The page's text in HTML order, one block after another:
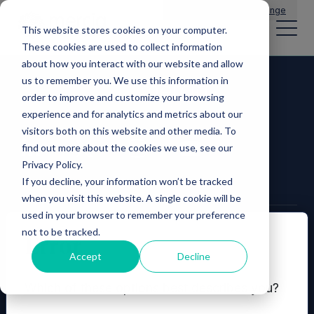
This website stores cookies on your computer.
These cookies are used to collect information
about how you interact with our website and allow
us to remember you. We use this information in
order to improve and customize your browsing
experience and for analytics and metrics about our
visitors both on this website and other media. To
find out more about the cookies we use, see our
Privacy Policy.
If you decline, your information won’t be tracked
when you visit this website. A single cookie will be
used in your browser to remember your preference
not to be tracked.
Accept Decline
Change
Error
Which of these options best describes you?
© 2026 Mercia Asset Management
Contact us
Terms and conditions